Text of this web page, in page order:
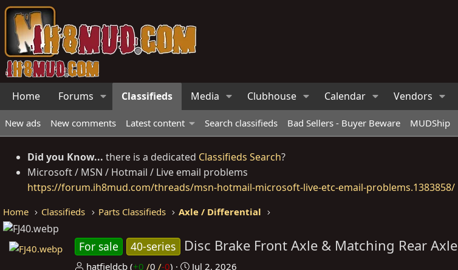
Home Forums Classifieds Media Clubhouse Calendar Vendors
New ads New comments Latest content Search classifieds Bad Sellers - Buyer Beware MUDShip
Did you Know... there is a dedicated Classifieds Search?
Microsoft / MSN / Hotmail / Live email problems
https://forum.ih8mud.com/threads/msn-hotmail-microsoft-live-etc-email-problems.1383858/
Home Classifieds Parts Classifieds Axle / Differential
For sale 40-series Disc Brake Front Axle & Matching Rear Axle
P
hatfieldcb (+0 /0 /-0)
C
Jul 2, 2026